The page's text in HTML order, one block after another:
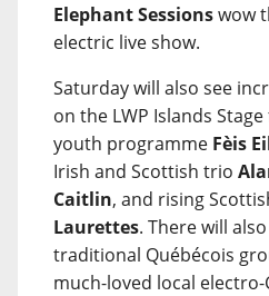
Elephant Sessionswow
electric live show.
Saturday will also see
on the LWP Islands
youth programme Fèis
Irish and Scottish trio
Caitlin, and rising
Laurettes. There will
traditional Québécois
much-loved local